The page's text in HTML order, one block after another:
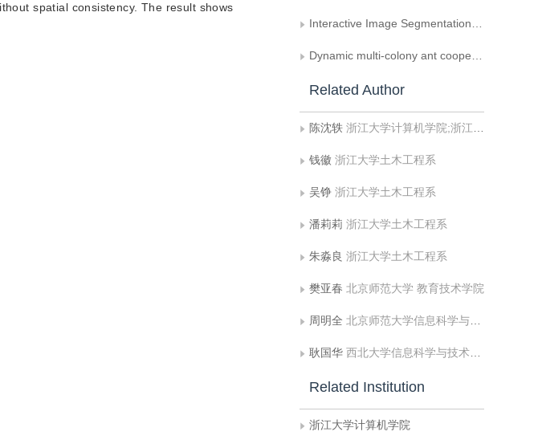
spatial consistency. The result shows
Interactive Image Segmentation Based on Multi-cue Dynamic Integration
Dynamic multi-colony ant cooperative optimization schemes for road image segmentation
Related Author
陈沈轶 浙江大学计算机学院;浙江大学土木工程系
钱徽 浙江大学土木工程系
吴铮 浙江大学土木工程系
潘莉莉 浙江大学土木工程系
朱淼良 浙江大学土木工程系
樊亚春 北京师范大学 教育技术学院
周明全 北京师范大学信息科学与技术学院
耿国华 西北大学信息科学与技术学院
Related Institution
浙江大学计算机学院